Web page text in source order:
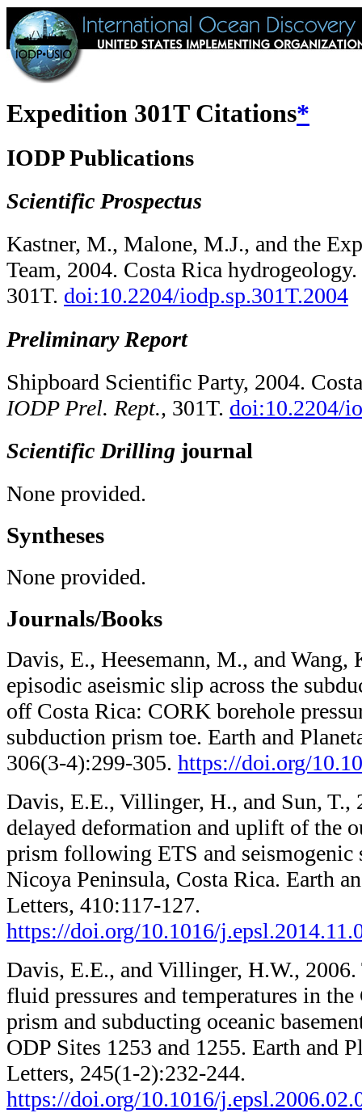
Expedition 301T Citations*
IODP Publications
Scientific Prospectus
Kastner, M., Malone, M.J., and the
Team, 2004. Costa Rica hydrogeology.
301T. doi:10.2204/​iodp.sp.301T.2004
Preliminary Report
Shipboard Scientific Party, 2004.
IODP Prel. Rept., 301T. doi:10.2204/​
Scientific Drilling journal
None provided.
Syntheses
None provided.
Journals/Books
Davis, E., Heesemann, M., and Wang,
episodic aseismic slip across the
off Costa Rica: CORK borehole
subduction prism toe. Earth and
306(3-4):299-305. https://doi.org/
Davis, E.E., Villinger, H., and Sun, T.,
delayed deformation and uplift of the
prism following ETS and seismogenic
Nicoya Peninsula, Costa Rica. Earth
Letters, 410:117-127.
https://doi.org/10.1016/
Davis, E.E., and Villinger, H.W.,
fluid pressures and temperatures in
prism and subducting oceanic
ODP Sites 1253 and 1255. Earth and
Letters, 245(1-2):232-244.
https://doi.org/10.1016/